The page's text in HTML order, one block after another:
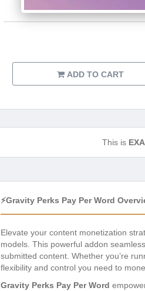
ADD TO CART
This is
⚡Gravity Perks Pay Per Word
Elevate your content monetization
models. This powerful addon
submitted content. Whether you’re
flexibility and control you need to
Gravity Perks Pay Per Word